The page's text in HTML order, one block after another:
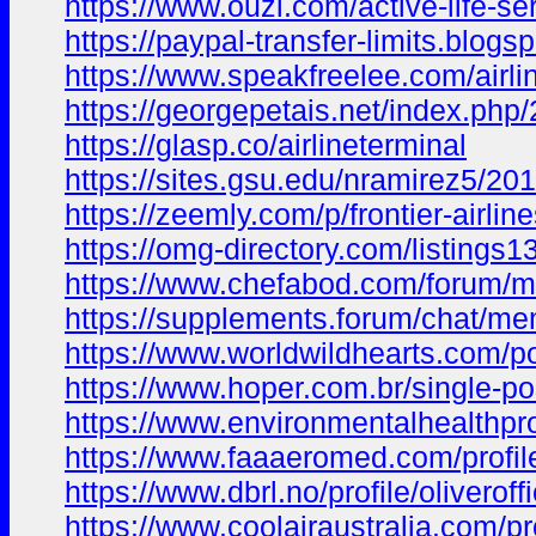
https://paypal-transfer-
https://www.speakfreelee.com/
https://georgepetais.net/
https://glasp.co/airlineterminal
https://sites.gsu.edu/nramirez5/
https://zeemly.com/p/frontier-
https://omg-directory.com/
https://www.chefabod.com/forum/
https://supplements.forum/chat/
https://www.worldwildhearts.com/
https://www.hoper.com.br/single-
https://
https://www.faaaeromed.com/
https://www.dbrl.no/profile/
https://www.coolairaustralia.com/